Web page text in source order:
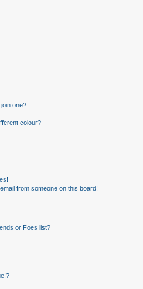
one?
colour?
from someone on this board!
or Foes list?